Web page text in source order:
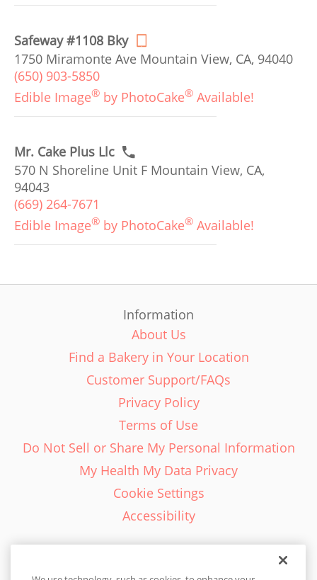
Safeway #1108 Bky
1750 Miramonte Ave Mountain View, CA, 94040
(650) 903-5850
Edible Image® by PhotoCake® Available!
Mr. Cake Plus Llc
570 N Shoreline Unit F Mountain View, CA,
94043
(669) 264-7671
Edible Image® by PhotoCake® Available!
Information
About Us
Find a Bakery in Your Location
Customer Support/FAQs
Privacy Policy
Terms of Use
Do Not Sell or Share My Personal Information
My Health My Data Privacy
Cookie Settings
Accessibility